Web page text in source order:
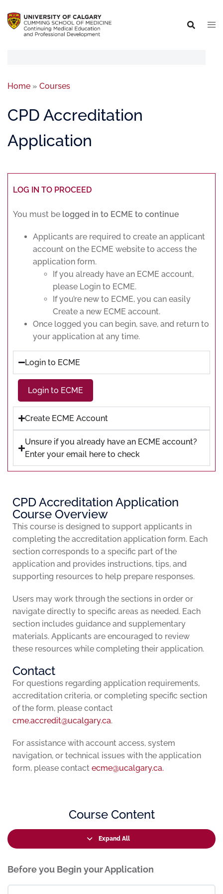
Home » Courses
CPD Accreditation
Application
LOG IN TO PROCEED
You must be logged in to ECME to continue
Applicants are required to create an applicant
account on the ECME website to access the
application form.
If you already have an ECME account,
please Login to ECME.
If you’re new to ECME, you can easily
Create a new ECME account.
Once logged you can begin, save, and return to
your application at any time.
Login to ECME
Login to ECME
Create ECME Account
Unsure if you already have an ECME account?
Enter your email here to check
CPD Accreditation Application
Course Overview
This course is designed to support applicants in
completing the accreditation application form. Each
section corresponds to a specific part of the
application and provides instructions, tips, and
supporting resources to help prepare responses.
Users may work through the sections in order or
navigate directly to specific areas as needed. Each
section includes guidance and supplementary
materials. Applicants are encouraged to review
these resources while completing their application.
Contact
For questions regarding application requirements,
accreditation criteria, or completing specific section
of the form, please contact
cme.accredit@ucalgary.ca.
For assistance with account access, system
navigation, or technical issues with the application
form, please contact ecme@ucalgary.ca.
Course Content
Expand All
Before you Begin your Application